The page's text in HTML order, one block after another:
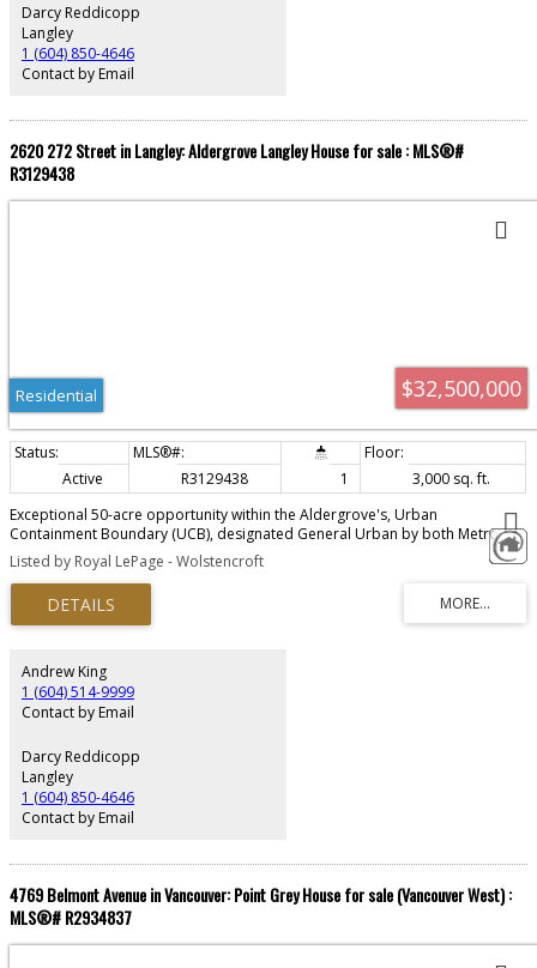
Darcy Reddicopp
Langley
1 (604) 850-4646
Contact by Email
2620 272 Street in Langley: Aldergrove Langley House for sale : MLS®#
R3129438
$32,500,000
Residential
Active R3129438 1
3,000 sq. ft.
Exceptional 50-acre opportunity within the Aldergrove's, Urban
Containment Boundary (UCB), designated General Urban by both Metro
Vancouver and the Township of Langley. Intended for future residential
neighbourhoods under the Metro 2050 Regional Growth Strategy, this
property is ideally positioned for long-term development potential.
Adjacent to established single-family subdivisions on 3 sides, approximately
36 acres are cleared while Bertrand Creek winds across the rear where 14
the site. Located within the Agricultural Land Reserve, this rare offering
combines scale, location and strong future subdivision characteristics in
one of Langley’s growing urban areas.
Listed by Royal LePage - Wolstencroft
Andrew King
1 (604) 514-9999
Contact by Email
Darcy Reddicopp
Langley
1 (604) 850-4646
Contact by Email
4769 Belmont Avenue in Vancouver: Point Grey House for sale (Vancouver West) :
MLS®# R2934837